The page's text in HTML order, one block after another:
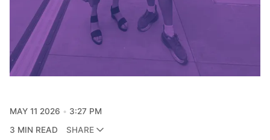
MAY 11 2026
3:27 PM
3 MIN READ
SHARE